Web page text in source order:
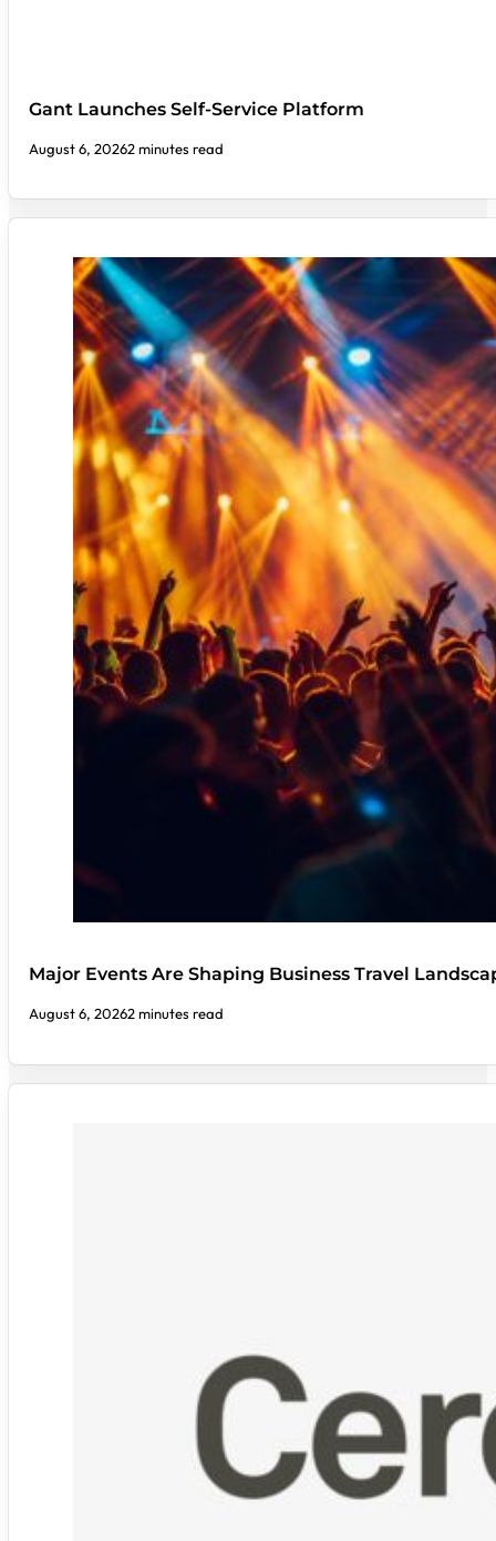
Gant Launches Self-Service Platform
August 6, 20262 minutes read
Major Events Are Shaping Business Travel
August 6, 20262 minutes read